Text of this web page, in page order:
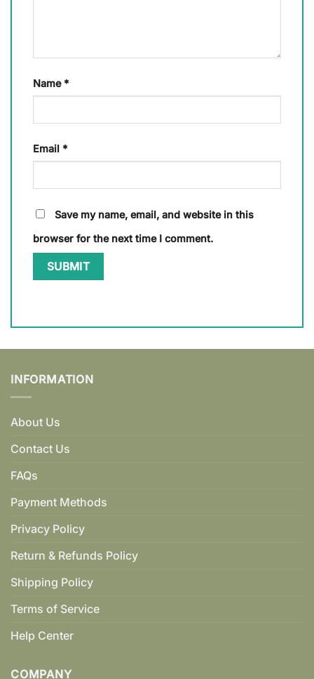
Name *
Email *
Save my name, email, and website in this
browser for the next time I comment.
INFORMATION
About Us
Contact Us
FAQs
Payment Methods
Privacy Policy
Return & Refunds Policy
Shipping Policy
Terms of Service
Help Center
COMPANY